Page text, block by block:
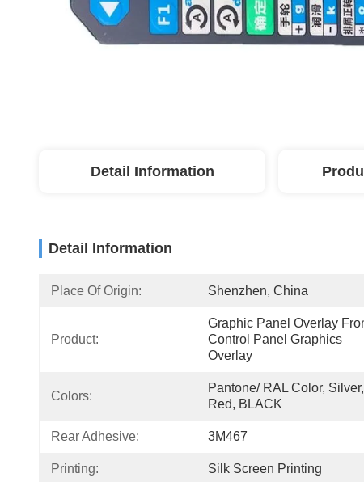
Detail Information
Detail Information
Place Of Origin: Shenzhen, China
Product:
Graphic Panel Overlay
Control Panel Graphics
Overlay
Colors:
Pantone/ RAL Color, Silver,
Red, BLACK
Rear Adhesive: 3M467
Printing: Silk Screen Printing